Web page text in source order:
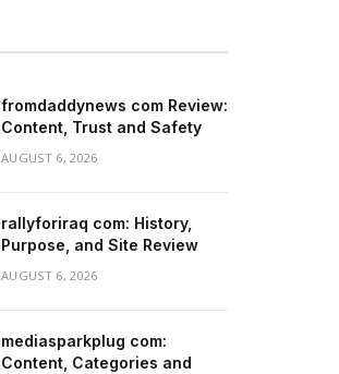
fromdaddynews com Review:
Content, Trust and Safety
AUGUST 6, 2026
rallyforiraq com: History,
Purpose, and Site Review
AUGUST 6, 2026
mediasparkplug com:
Content, Categories and